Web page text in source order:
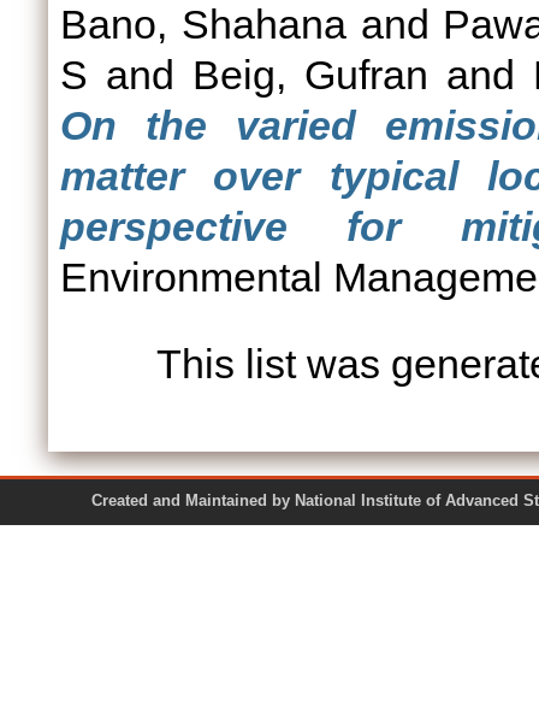
Bano, Shahanaand
S and Beig, Gufran and
On the varied
matter over typical
perspective for
Environmental
This list was
Created and Maintained by National Institute of